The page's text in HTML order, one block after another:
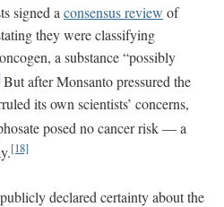
signed a consensus review of
they were classifying
a substance “possibly
But after Monsanto pressured the
its own scientists’ concerns,
posed no cancer risk — a
[18]
declared certainty about the